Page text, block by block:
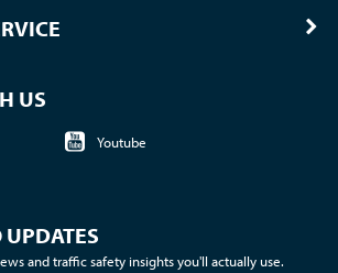
US
Youtube
UPDATES
and traffic safety insights you'll actually use.